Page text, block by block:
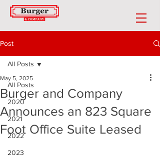
Post
All Posts
2020
2021
2022
2023
All Posts
Burger and Company
Announces an 823 Square
Foot Office Suite Leased
May 5, 2025